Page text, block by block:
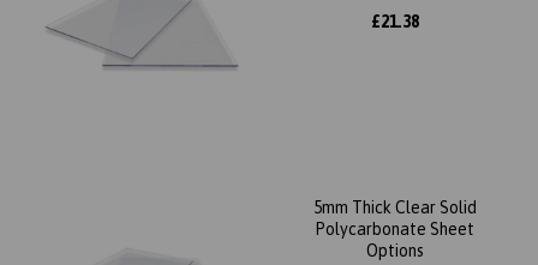
£21.38
5mm Thick Clear Solid
Polycarbonate Sheet
Options